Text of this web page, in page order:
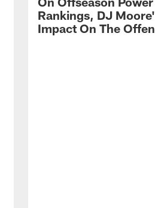
Rankings, DJ
Impact On The